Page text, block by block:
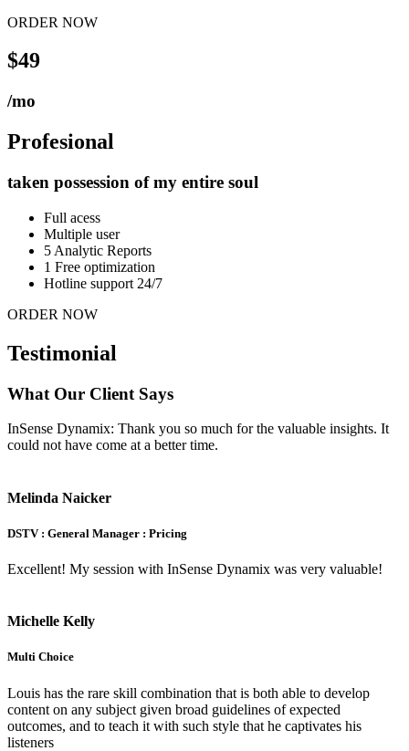
ORDER NOW
$49
/mo
Profesional
taken possession of my entire soul
Full acess
Multiple user
5 Analytic Reports
1 Free optimization
Hotline support 24/7
ORDER NOW
Testimonial
What Our Client Says
InSense Dynamix: Thank you so much for the valuable insights. It
could not have come at a better time.
Melinda Naicker
DSTV : General Manager : Pricing
Excellent! My session with InSense Dynamix was very valuable!
Michelle Kelly
Multi Choice
Louis has the rare skill combination that is both able to develop
content on any subject given broad guidelines of expected
outcomes, and to teach it with such style that he captivates his
listeners